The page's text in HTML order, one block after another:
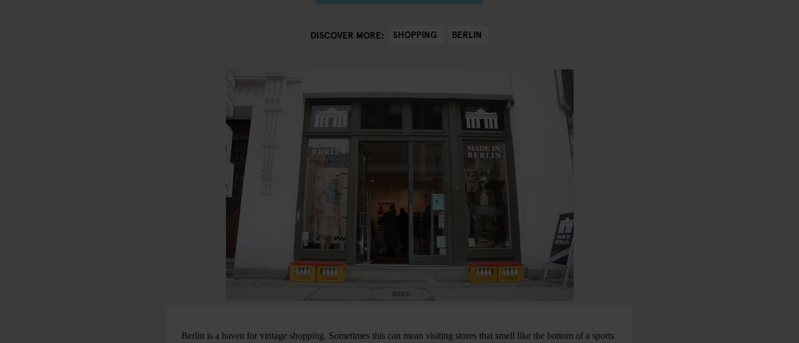
DISCOVER MORE: SHOPPING BERLIN
Berlin is a haven for vintage shopping. Sometimes this can mean visiting stores that smell like the bottom of a sports